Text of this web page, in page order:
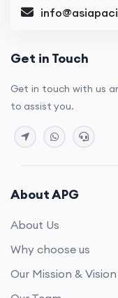
Get in Touch
Get in touch with us
to assist you.
About APG
About Us
Why choose us
Our Mission & Vision